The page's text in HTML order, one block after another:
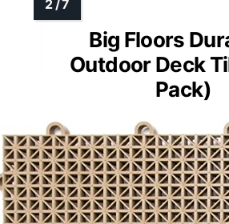
Big Floors
Outdoor Deck
Pack)